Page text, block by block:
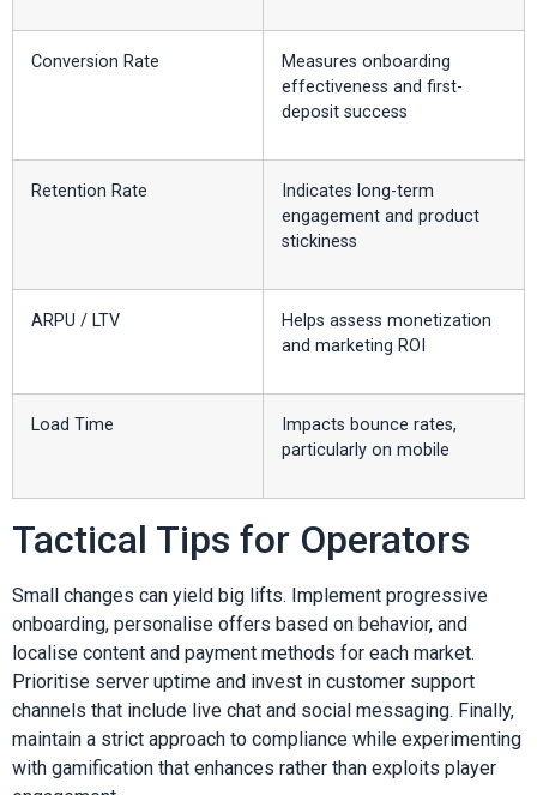
Conversion Rate
Measures onboarding
effectiveness and first-
deposit success
Retention Rate
Indicates long-term
engagement and product
stickiness
ARPU / LTV
Helps assess monetization
and marketing ROI
Load Time
Impacts bounce rates,
particularly on mobile
Tactical Tips for Operators
Small changes can yield big lifts. Implement progressive
onboarding, personalise offers based on behavior, and
localise content and payment methods for each market.
Prioritise server uptime and invest in customer support
channels that include live chat and social messaging. Finally,
maintain a strict approach to compliance while experimenting
with gamification that enhances rather than exploits player